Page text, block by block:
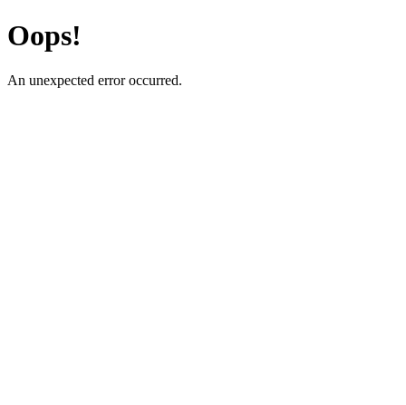
Oops!
An unexpected error occurred.